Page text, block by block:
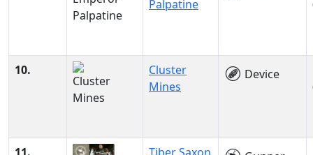
Palpatine
10.
Cluster
Mines
Device